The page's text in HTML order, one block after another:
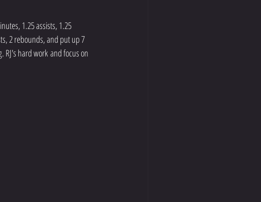
1.25 assists, 1.25
2 rebounds, and put up 7
hard work and focus on